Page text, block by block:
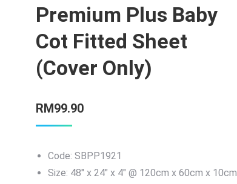
Premium Plus Baby
Cot Fitted Sheet
(Cover Only)
RM99.90
Code: SBPP1921
Size: 48″ x 24″ x 4″ @ 120cm x 60cm x 10cm